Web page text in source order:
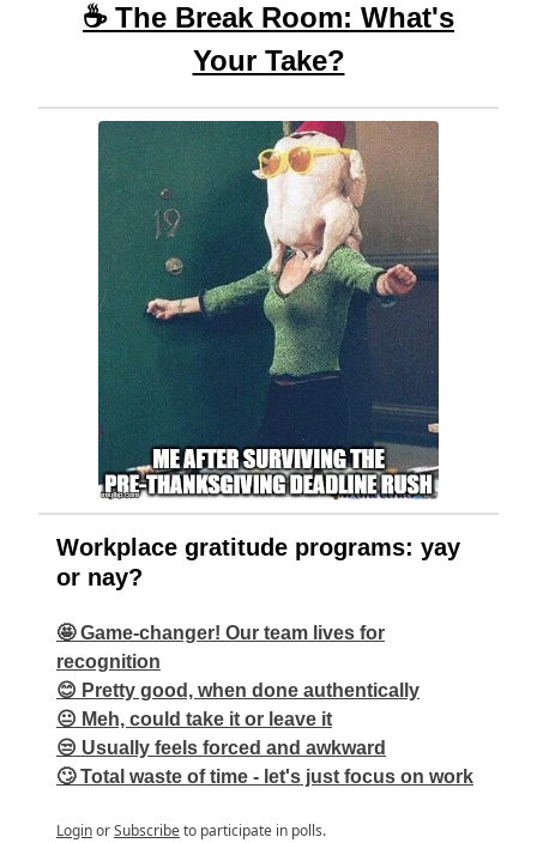
☕ The Break Room: What's
Your Take?
Workplace gratitude programs: yay
or nay?
🤩 Game-changer! Our team lives for
recognition
😊 Pretty good, when done authentically
😐 Meh, could take it or leave it
😒 Usually feels forced and awkward
🙄 Total waste of time - let's just focus on work
LoginorSubscribeto participate in polls.